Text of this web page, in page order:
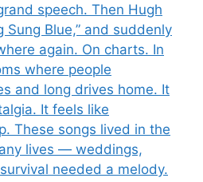
speech. Then Hugh
Sung Blue,” and suddenly
again. On charts. In
where people
and long drives home. It
It feels like
These songs lived in the
lives — weddings,
needed a melody.